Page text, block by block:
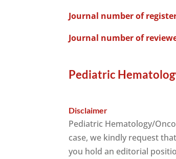
Journal number of
Journal number of
Pediatric
Disclaimer
Pediatric Hematology/
case, we kindly request
you hold an editorial